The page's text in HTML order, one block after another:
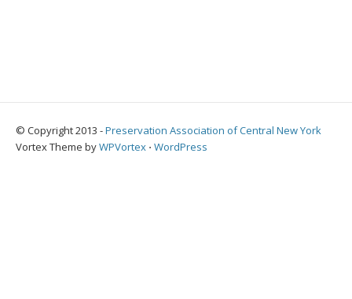
© Copyright 2013 -Preservation Association of Central New York
Vortex Theme byWPVortex ⋅ WordPress